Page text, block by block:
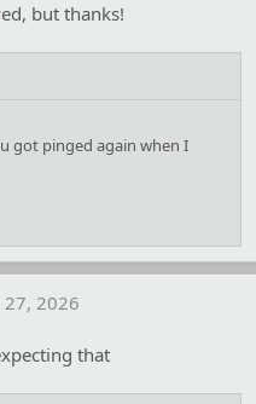
but thanks!
got pinged again when I
27, 2026
that